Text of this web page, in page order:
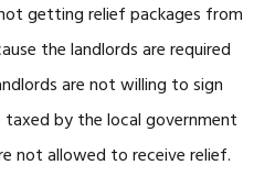
getting relief packages from
the landlords are required
are not willing to sign
by the local government
not allowed to receive relief.